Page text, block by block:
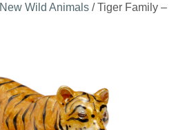
New Wild Animals / Tiger Family –